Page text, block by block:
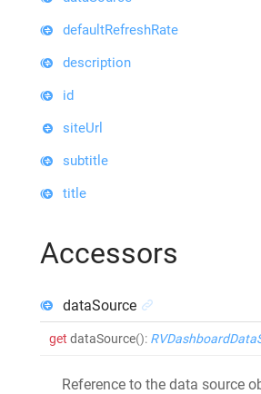
defaultRefreshRate
description
id
siteUrl
subtitle
title
Accessors
dataSource
get dataSource():
Reference to the data source